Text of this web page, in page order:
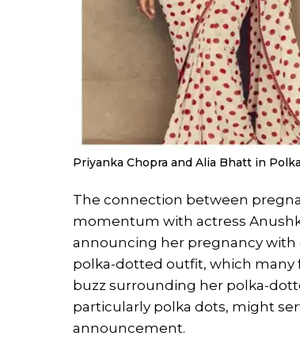
Priyanka Chopra and Alia Bhatt in
The connection between
momentum with actress
announcing her pregnancy with
polka-dotted outfit, which many
buzz surrounding her polka-
particularly polka dots, might
announcement.